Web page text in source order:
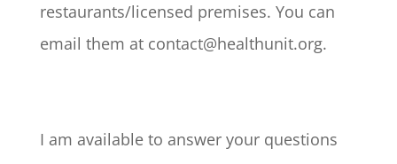
restaurants/licensed premises. You can
email them at contact@healthunit.org.
I am available to answer your questions